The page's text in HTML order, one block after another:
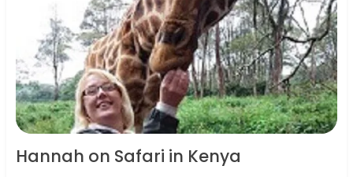
Hannah on Safari in Kenya